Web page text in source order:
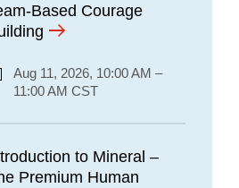
Based Courage
Aug 11, 2026, 10:00 AM –
11:00 AM CST
to Mineral –
Premium Human